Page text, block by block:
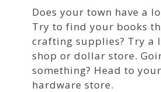
Does your town have a
Try to find your books
crafting supplies? Try a
shop or dollar store.
something? Head to
hardware store.